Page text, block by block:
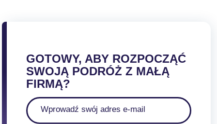
GOTOWY, ABY ROZPOCZĄĆ
SWOJĄ PODRÓŻ Z MAŁĄ
FIRMĄ?